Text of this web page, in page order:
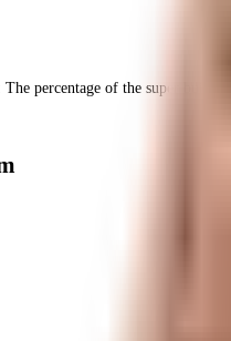
percentage of the super built-